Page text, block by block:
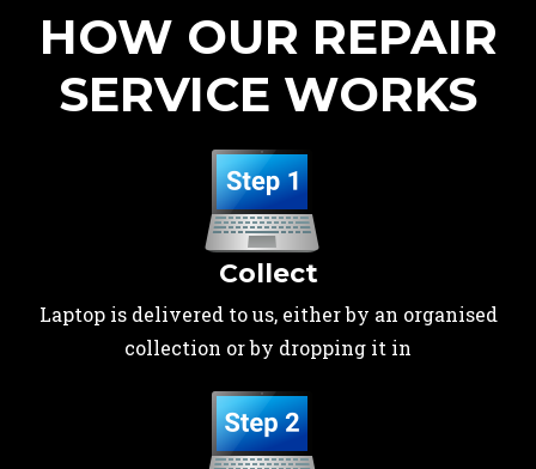
HOW OUR REPAIR
SERVICE WORKS
Collect
Laptop is delivered to us, either by an organised
collection or by dropping it in